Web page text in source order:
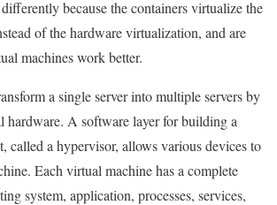
because the containers virtualize the
of the hardware virtualization, and are
machines work better.
a single server into multiple servers by
hardware. A software layer for building a
called a hypervisor, allows various devices to
Each virtual machine has a complete
system, application, processes, services,